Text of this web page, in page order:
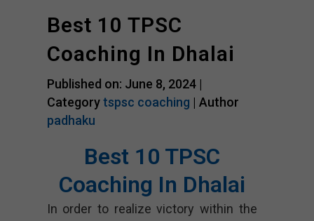
Best 10 TPSC
Coaching In Dhalai
Published on: June 8, 2024 |
Categorytspsc coaching | Author
padhaku
Best 10 TPSC
Coaching In Dhalai
In order to realize victory within the